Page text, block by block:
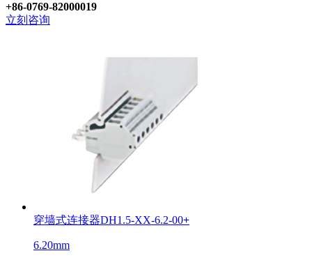
+86-0769-82000019
立刻咨询
穿墙式连接器DH1.5-XX-6.2-00+
6.20mm